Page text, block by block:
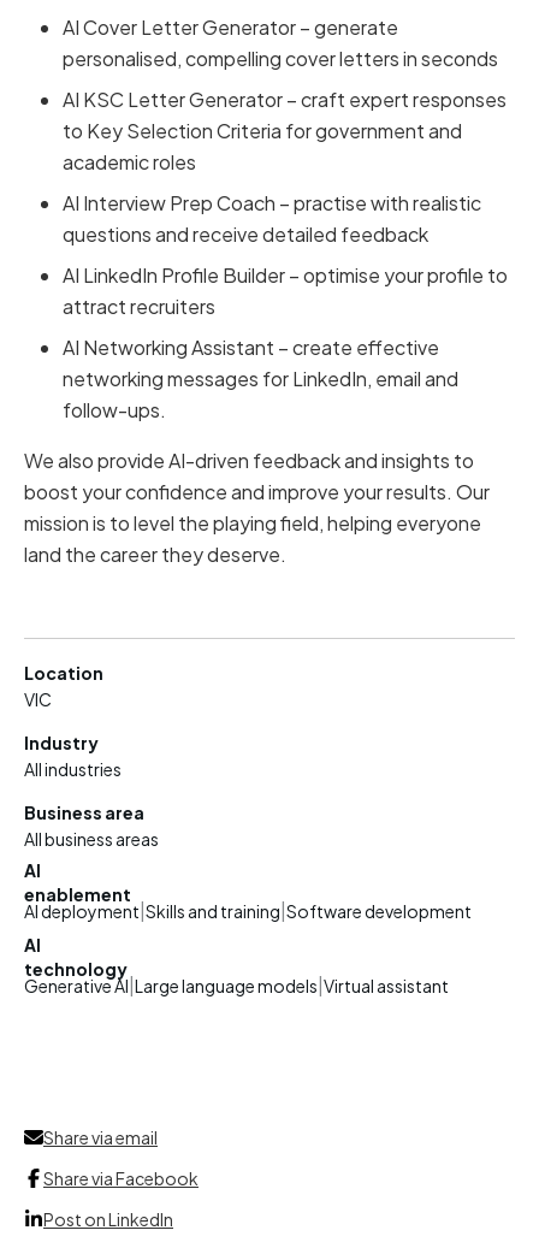
AI Cover Letter Generator – generate
personalised, compelling cover letters in seconds
AI KSC Letter Generator – craft expert responses
to Key Selection Criteria for government and
academic roles
AI Interview Prep Coach – practise with realistic
questions and receive detailed feedback
AI LinkedIn Profile Builder – optimise your profile to
attract recruiters
AI Networking Assistant – create effective
networking messages for LinkedIn, email and
follow-ups.
We also provide AI-driven feedback and insights to
boost your confidence and improve your results. Our
mission is to level the playing field, helping everyone
land the career they deserve.
Location
VIC
Industry
All industries
Business area
All business areas
AI
enablement
AI deployment Skills and training Software development
AI
technology
Generative AI Large language models Virtual assistant
Share via email
Share via Facebook
Post on LinkedIn